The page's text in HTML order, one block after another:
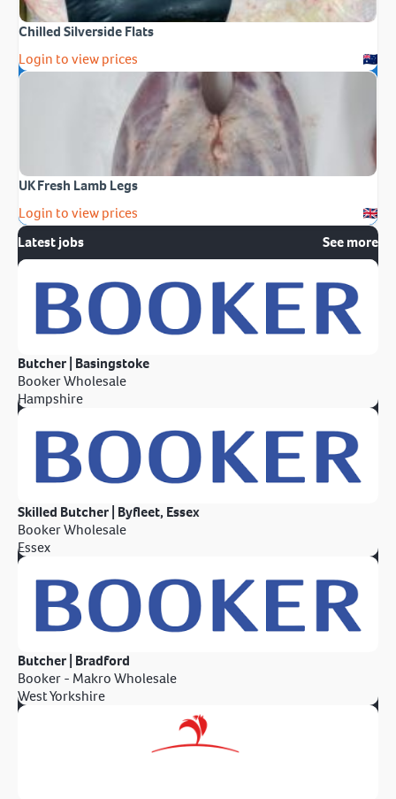
Chilled Silverside Flats
Login to view prices
UK Fresh Lamb Legs
Login to view prices
Latest jobs
See more
Butcher | Basingstoke
Booker Wholesale
Hampshire
Skilled Butcher | Byfleet, Essex
Booker Wholesale
Essex
Butcher | Bradford
Booker - Makro Wholesale
West Yorkshire